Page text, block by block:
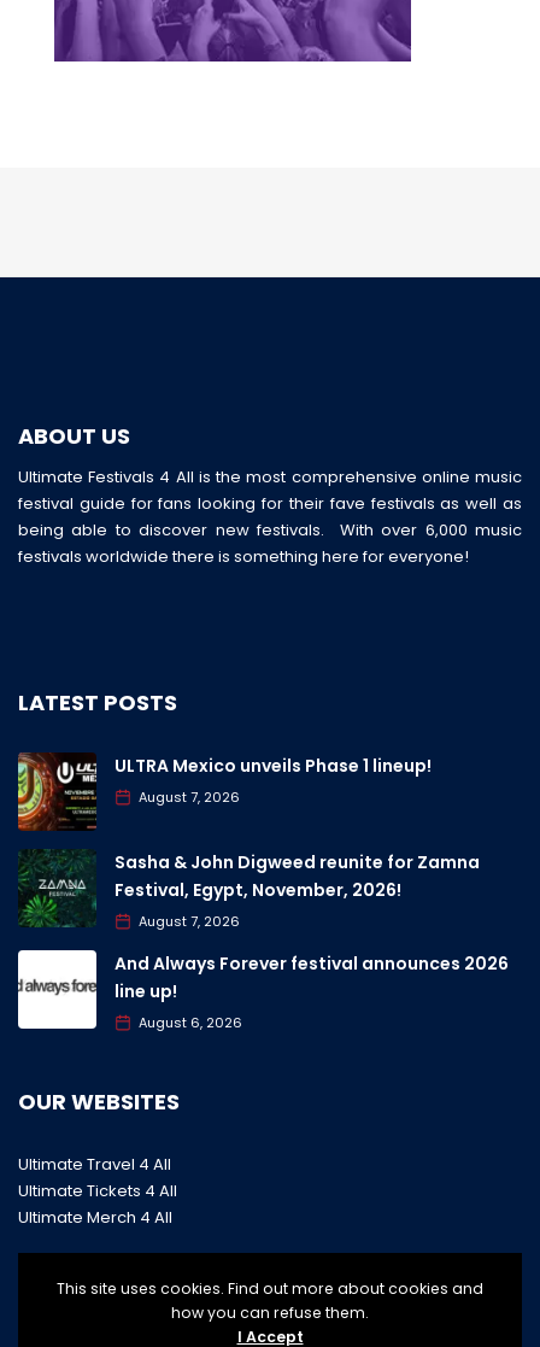
ABOUT US
Ultimate Festivals 4 All is the most comprehensive online music
festival guide for fans looking for their fave festivals as well as
being able to discover new festivals. With over 6,000 music
festivals worldwide there is something here for everyone!
LATEST POSTS
ULTRA Mexico unveils Phase 1 lineup!
August 7, 2026
Sasha & John Digweed reunite for Zamna
Festival, Egypt, November, 2026!
August 7, 2026
And Always Forever festival announces 2026
line up!
August 6, 2026
OUR WEBSITES
Ultimate Travel 4 All
Ultimate Tickets 4 All
Ultimate Merch 4 All
This site uses cookies. Find out more about cookies and
how you can refuse them.
I Accept